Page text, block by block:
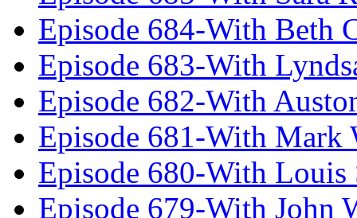
Episode 684-With Beth
Episode 683-With
Episode 682-With
Episode 681-With Mark
Episode 680-With Louis
Episode 679-With John